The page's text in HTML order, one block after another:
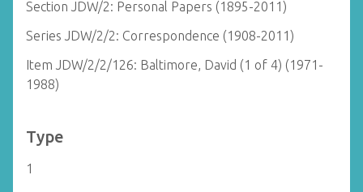
Section JDW/2: Personal Papers (1895-2011)
Series JDW/2/2: Correspondence (1908-2011)
Item JDW/2/2/126: Baltimore, David (1 of 4) (1971-
1988)
Type
1